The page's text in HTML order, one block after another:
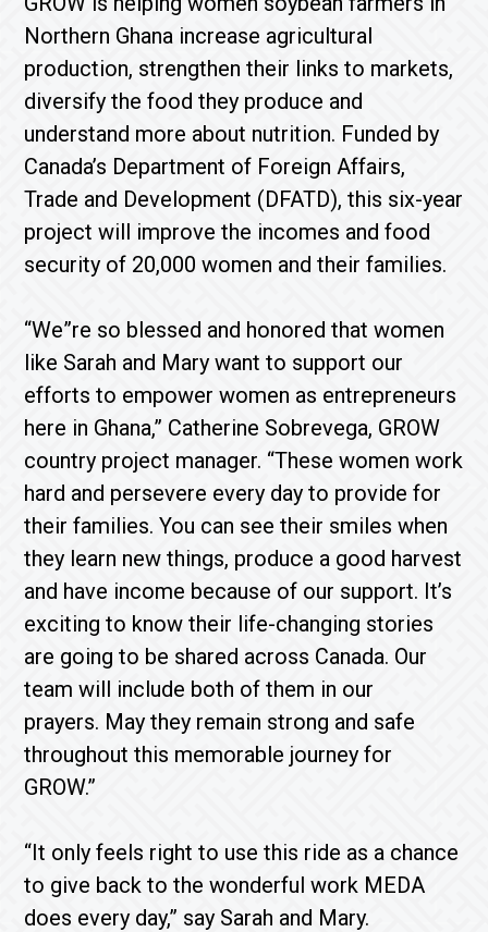
Northern Ghana increase agricultural
production, strengthen their links to markets,
diversify the food they produce and
understand more about nutrition. Funded by
Canada’s Department of Foreign Affairs,
Trade and Development (DFATD), this six-year
project will improve the incomes and food
security of 20,000 women and their families.
“We”re so blessed and honored that women
like Sarah and Mary want to support our
efforts to empower women as entrepreneurs
here in Ghana,” Catherine Sobrevega, GROW
country project manager. “These women work
hard and persevere every day to provide for
their families. You can see their smiles when
they learn new things, produce a good harvest
and have income because of our support. It’s
exciting to know their life-changing stories
are going to be shared across Canada. Our
team will include both of them in our
prayers. May they remain strong and safe
throughout this memorable journey for
GROW.”
“It only feels right to use this ride as a chance
to give back to the wonderful work MEDA
does every day,” say Sarah and Mary.